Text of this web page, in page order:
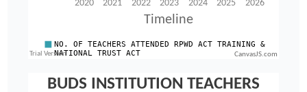
CanvasJS.com